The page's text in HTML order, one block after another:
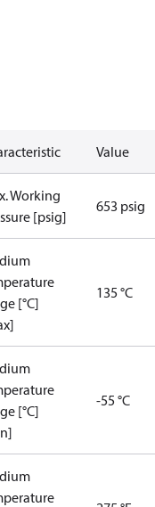
Value
Working
[psig]
653 psig
[°C]
135 °C
[°C]
-55 °C